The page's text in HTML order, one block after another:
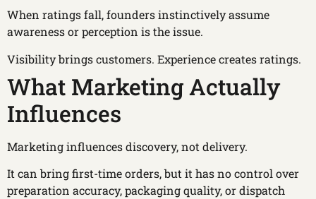
When ratings fall, founders instinctively assume
awareness or perception is the issue.
Visibility brings customers. Experience creates ratings.
What Marketing Actually
Influences
Marketing influences discovery, not delivery.
It can bring first-time orders, but it has no control over
preparation accuracy, packaging quality, or dispatch